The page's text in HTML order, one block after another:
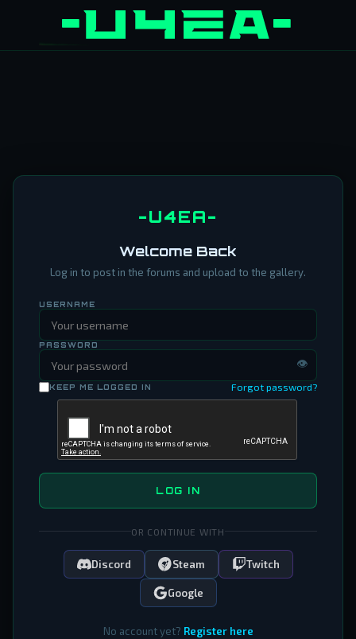
-U4EA-
Welcome Back
Log in to post in the forums and upload to the gallery.
USERNAME
PASSWORD
👁
KEEP ME LOGGED IN Forgot password?
LOG IN
OR CONTINUE WITH
Discord Steam Twitch
Google
No account yet? Register here